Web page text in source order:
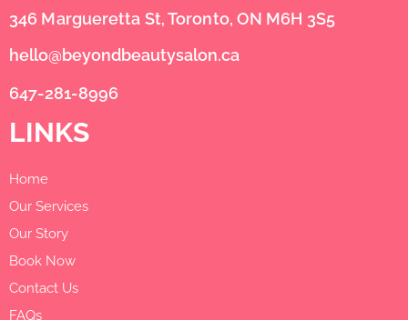
346 Margueretta St, Toronto, ON M6H 3S5
hello@beyondbeautysalon.ca
647-281-8996
LINKS
Home
Our Services
Our Story
Book Now
Contact Us
FAQs